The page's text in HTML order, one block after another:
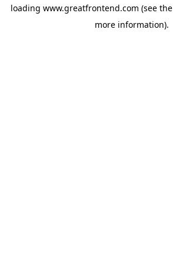
loading www.greatfrontend.com (see the
more information).